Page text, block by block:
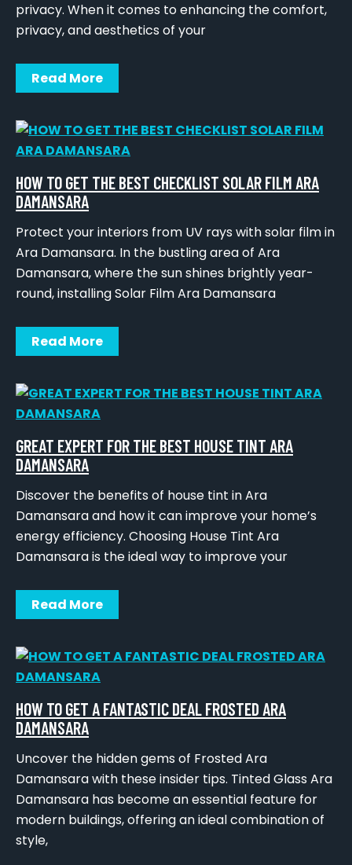
privacy. When it comes to enhancing the comfort,
privacy, and aesthetics of your
Read More
HOW TO GET THE BEST CHECKLIST SOLAR FILM ARA
DAMANSARA
Protect your interiors from UV rays with solar film in
Ara Damansara. In the bustling area of Ara
Damansara, where the sun shines brightly year-
round, installing Solar Film Ara Damansara
Read More
GREAT EXPERT FOR THE BEST HOUSE TINT ARA
DAMANSARA
Discover the benefits of house tint in Ara
Damansara and how it can improve your home’s
energy efficiency. Choosing House Tint Ara
Damansara is the ideal way to improve your
Read More
HOW TO GET A FANTASTIC DEAL FROSTED ARA
DAMANSARA
Uncover the hidden gems of Frosted Ara
Damansara with these insider tips. Tinted Glass Ara
Damansara has become an essential feature for
modern buildings, offering an ideal combination of
style,